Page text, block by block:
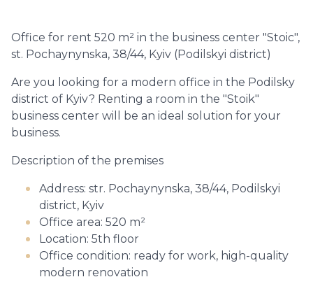
Office for rent 520 m² in the business center "Stoic",
st. Pochaynynska, 38/44, Kyiv (Podilskyi district)
Are you looking for a modern office in the Podilsky
district of Kyiv? Renting a room in the "Stoik"
business center will be an ideal solution for your
business.
Description of the premises
Address: str. Pochaynynska, 38/44, Podilskyi
district, Kyiv
Office area: 520 m²
Location: 5th floor
Office condition: ready for work, high-quality
modern renovation